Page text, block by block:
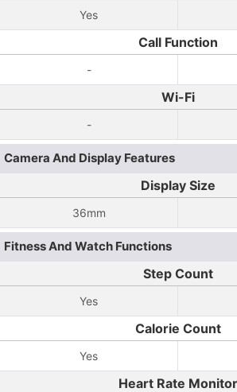
Yes
Call Function
-
Wi-Fi
-
Camera And Display Features
Display Size
36mm
Fitness And Watch Functions
Step Count
Yes
Calorie Count
Yes
Heart Rate Monitor